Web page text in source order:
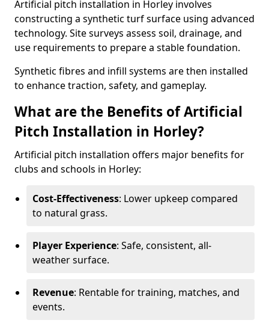
Artificial pitch installation in Horley involves
constructing a synthetic turf surface using advanced
technology. Site surveys assess soil, drainage, and
use requirements to prepare a stable foundation.
Synthetic fibres and infill systems are then installed
to enhance traction, safety, and gameplay.
What are the Benefits of Artificial
Pitch Installation in Horley?
Artificial pitch installation offers major benefits for
clubs and schools in Horley:
Cost-Effectiveness: Lower upkeep compared
to natural grass.
Player Experience: Safe, consistent, all-
weather surface.
Revenue: Rentable for training, matches, and
events.